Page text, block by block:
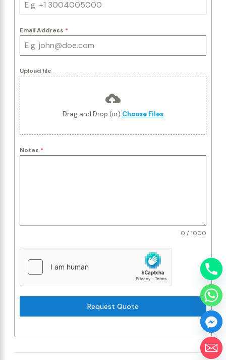
Email Address *
Upload file
Drag and Drop (or) Choose Files
Notes *
0 / 1000
Request Quote